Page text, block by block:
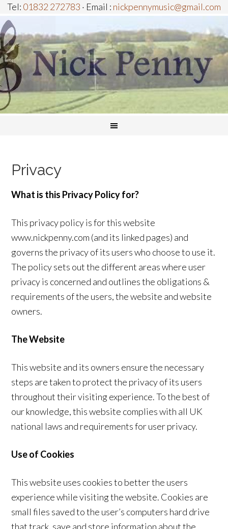
Tel: 01832 272783 · Email : nickpennymusic@gmail.com
Privacy
What is this Privacy Policy for?
This privacy policy is for this website
www.nickpenny.com (and its linked pages) and
governs the privacy of its users who choose to use it.
The policy sets out the different areas where user
privacy is concerned and outlines the obligations &
requirements of the users, the website and website
owners.
The Website
This website and its owners ensure the necessary
steps are taken to protect the privacy of its users
throughout their visiting experience. To the best of
our knowledge, this website complies with all UK
national laws and requirements for user privacy.
Use of Cookies
This website uses cookies to better the users
experience while visiting the website. Cookies are
small files saved to the user’s computers hard drive
that track, save and store information about the